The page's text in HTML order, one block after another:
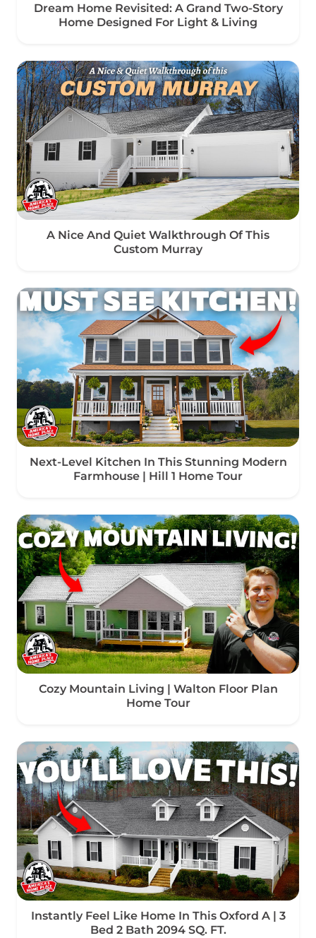
Dream Home Revisited: A Grand Two-Story
Home Designed For Light & Living
A Nice And Quiet Walkthrough Of This
Custom Murray
Next-Level Kitchen In This Stunning Modern
Farmhouse | Hill 1 Home Tour
Cozy Mountain Living | Walton Floor Plan
Home Tour
Instantly Feel Like Home In This Oxford A | 3
Bed 2 Bath 2094 SQ. FT.